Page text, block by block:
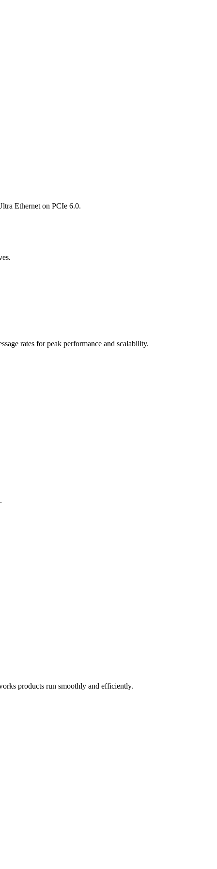
Ethernet on PCIe 6.0.
rates for peak performance and scalability.
products run smoothly and efficiently.